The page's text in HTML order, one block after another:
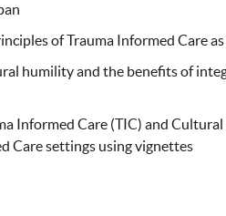
of Trauma Informed Care
humility and the benefits of
Informed Care (TIC) and
Care settings using vignettes